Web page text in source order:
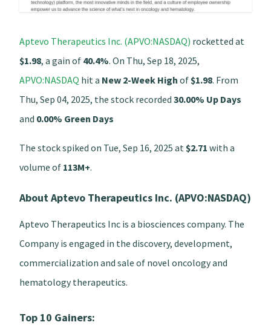
Aptevo Therapeutics Inc. (APVO:NASDAQ) rocketted at
$1.98, a gain of 40.4%. On Thu, Sep 18, 2025,
APVO:NASDAQ hit a New 2-Week High of $1.98. From
Thu, Sep 04, 2025, the stock recorded 30.00% Up Days
and 0.00% Green Days
The stock spiked on Tue, Sep 16, 2025 at $2.71 with a
volume of 113M+.
About Aptevo Therapeutics Inc. (APVO:NASDAQ)
Aptevo Therapeutics Inc is a biosciences company. The
Company is engaged in the discovery, development,
commercialization and sale of novel oncology and
hematology therapeutics.
Top 10 Gainers: